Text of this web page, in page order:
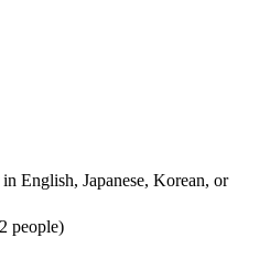
English, Japanese, Korean, or
people)